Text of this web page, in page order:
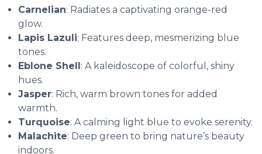
Carnelian: Radiates a captivating orange-red
glow.
Lapis Lazuli: Features deep, mesmerizing blue
tones.
Eblone Shell: A kaleidoscope of colorful, shiny
hues.
Jasper: Rich, warm brown tones for added
warmth.
Turquoise: A calming light blue to evoke serenity.
Malachite: Deep green to bring nature’s beauty
indoors.